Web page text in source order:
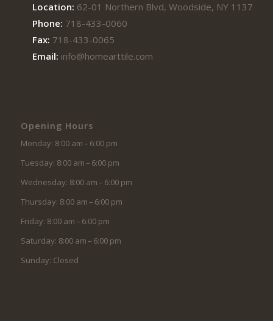
Location: 62-01 Northern Blvd, Woodside, NY 11377
Phone: 718-433-0060
Fax: 718-433-0065
Email: info@homearttile.com
Opening Hours
Monday: 8:00 am – 6:00 pm
Tuesday: 8:00 am – 6:00 pm
Wednesday: 8:00 am – 6:00 pm
Thursday: 8:00 am – 6:00 pm
Friday: 8:00 am – 6:00 pm
Saturday: 8:00 am – 6:00 pm
Sunday: Closed